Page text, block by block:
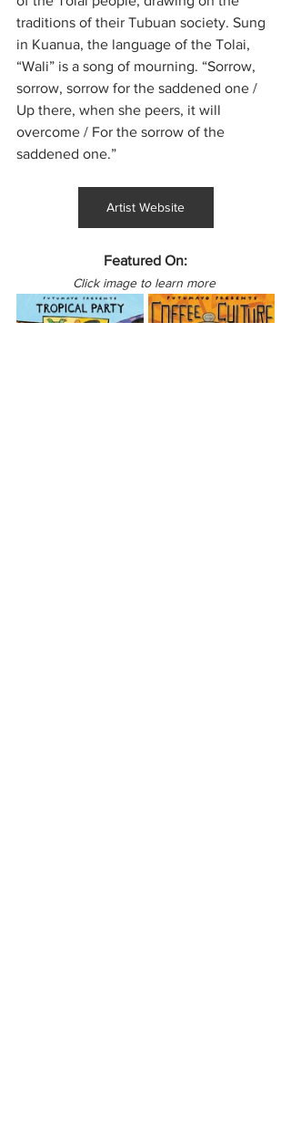
traditions of their Tubuan society. Sung
in Kuanua, the language of the Tolai,
“Wali” is a song of mourning. “Sorrow,
sorrow, sorrow for the saddened one /
Up there, when she peers, it will
overcome / For the sorrow of the
saddened one.”
Artist Website
Featured On:
Click image to learn more